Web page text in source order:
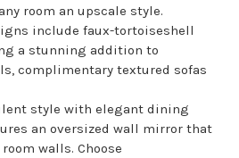
room an upscale style.
include faux-tortoiseshell
a stunning addition to
complimentary textured sofas
style with elegant dining
an oversized wall mirror that
walls. Choose